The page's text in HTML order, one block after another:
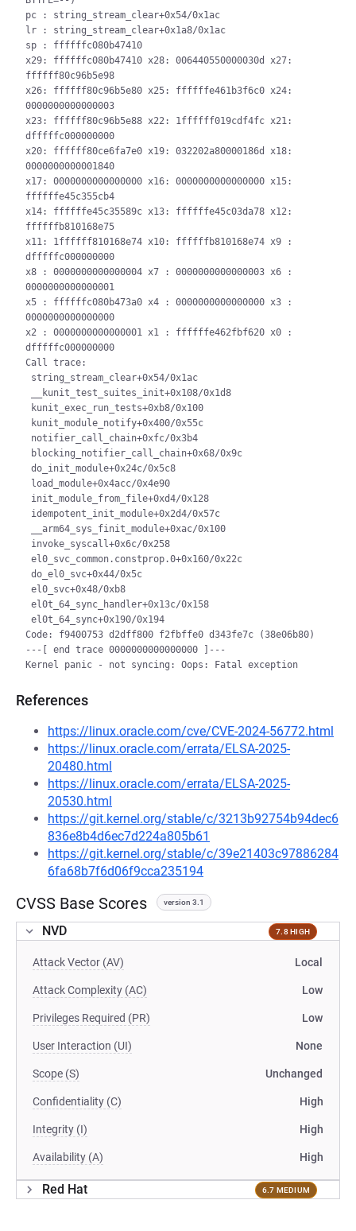
pc : string_stream_clear+0x54/0x1ac
lr : string_stream_clear+0x1a8/0x1ac
sp : ffffffc080b47410
x29: ffffffc080b47410 x28: 006440550000030d x27:
ffffff80c96b5e98
x26: ffffff80c96b5e80 x25: ffffffe461b3f6c0 x24:
0000000000000003
x23: ffffff80c96b5e88 x22: 1ffffff019cdf4fc x21:
dfffffc000000000
x20: ffffff80ce6fa7e0 x19: 032202a80000186d x18:
0000000000001840
x17: 0000000000000000 x16: 0000000000000000 x15:
ffffffe45c355cb4
x14: ffffffe45c35589c x13: ffffffe45c03da78 x12:
ffffffb810168e75
x11: 1ffffff810168e74 x10: ffffffb810168e74 x9 :
dfffffc000000000
x8 : 0000000000000004 x7 : 0000000000000003 x6 :
0000000000000001
x5 : ffffffc080b473a0 x4 : 0000000000000000 x3 :
0000000000000000
x2 : 0000000000000001 x1 : ffffffe462fbf620 x0 :
dfffffc000000000
Call trace:
Code: f9400753 d2dff800 f2fbffe0 d343fe7c (38e06b80)
---[ end trace 0000000000000000 ]---
References
https://linux.oracle.com/cve/CVE-2024-56772.html
https://linux.oracle.com/errata/ELSA-2025-
20480.html
https://linux.oracle.com/errata/ELSA-2025-
20530.html
https://git.kernel.org/stable/c/3213b92754b94dec6
836e8b4d6ec7d224a805b61
https://git.kernel.org/stable/c/39e21403c97886284
6fa68b7f6d06f9cca235194
CVSS Base Scores version 3.1
NVD 7.8 HIGH
Attack Vector (AV) Local
Attack Complexity (AC) Low
Privileges Required (PR) Low
User Interaction (UI) None
Scope (S) Unchanged
Confidentiality (C) High
Integrity (I) High
Availability (A) High
Red Hat 6.7 MEDIUM